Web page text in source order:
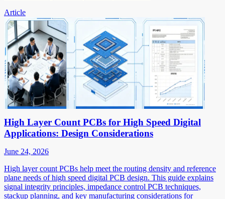
Article
High Layer Count PCBs for High Speed Digital
Applications: Design Considerations
June 24, 2026
High layer count PCBs help meet the routing density and reference
plane needs of high speed digital PCB design. This guide explains
signal integrity principles, impedance control PCB techniques,
stackup planning, and key manufacturing considerations for